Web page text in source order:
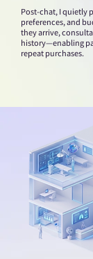
Post-chat, I quietly
preferences, and
they arrive,
history—enabling
repeat purchases.